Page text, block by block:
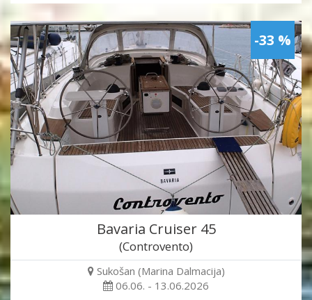
-33 %
Bavaria Cruiser 45
(Controvento)
Sukošan (Marina Dalmacija)
06.06. - 13.06.2026